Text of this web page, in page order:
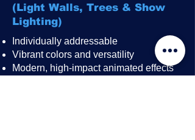
(Light Walls, Trees & Show
Lighting)
Individually addressable
Vibrant colors and versatility
Modern, high-impact animated effects